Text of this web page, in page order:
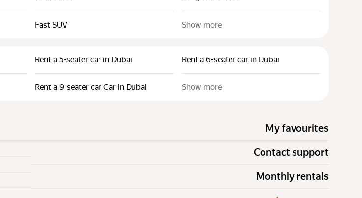
Fast SUV Show more
Rent a 5-seater car in Dubai Rent a 6-seater car in Dubai
Rent a 9-seater car Car in Dubai Show more
My favourites
Contact support
Monthly rentals